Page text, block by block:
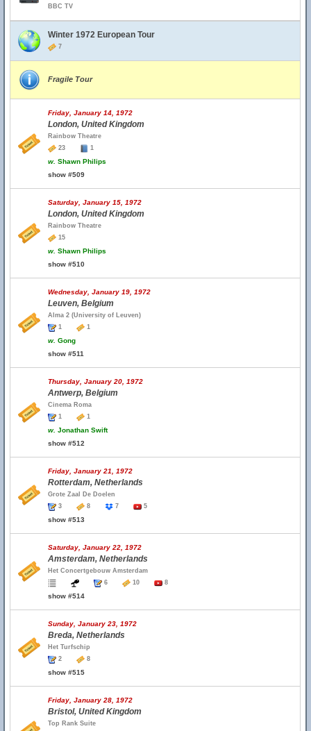
BBC TV
Winter 1972 European Tour
7
Fragile Tour
Friday, January 14, 1972
London, United Kingdom
Rainbow Theatre
23
1
w. Shawn Philips
show #509
Saturday, January 15, 1972
London, United Kingdom
Rainbow Theatre
15
w. Shawn Philips
show #510
Wednesday, January 19, 1972
Leuven, Belgium
Alma 2 (University of Leuven)
1
1
w. Gong
show #511
Thursday, January 20, 1972
Antwerp, Belgium
Cinema Roma
1
1
w. Jonathan Swift
show #512
Friday, January 21, 1972
Rotterdam, Netherlands
Grote Zaal De Doelen
3
8 7 5
show #513
Saturday, January 22, 1972
Amsterdam, Netherlands
Het Concertgebouw Amsterdam
6
10 8
show #514
Sunday, January 23, 1972
Breda, Netherlands
Het Turfschip
2
8
show #515
Friday, January 28, 1972
Bristol, United Kingdom
Top Rank Suite